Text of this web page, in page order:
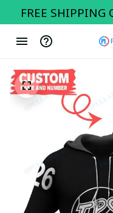
FREE SHIPPING